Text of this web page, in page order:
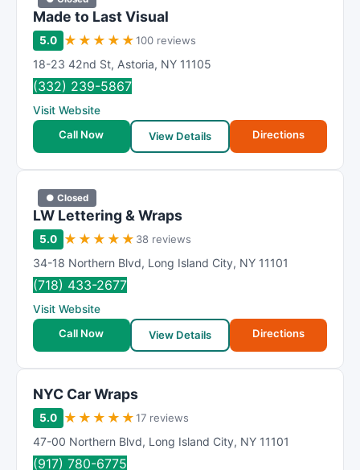
Made to Last Visual
5.0 ★ ★ ★ ★ ★100 reviews
18-23 42nd St, Astoria, NY 11105
(332) 239-5867
Visit Website
Call Now
View Details Directions
● Closed
LW Lettering & Wraps
5.0 ★ ★ ★ ★ ★ 38 reviews
34-18 Northern Blvd, Long Island City, NY 11101
(718) 433-2677
Visit Website
Call Now
View Details Directions
NYC Car Wraps
5.0 ★ ★ ★ ★ ★17 reviews
47-00 Northern Blvd, Long Island City, NY 11101
(917) 780-6775